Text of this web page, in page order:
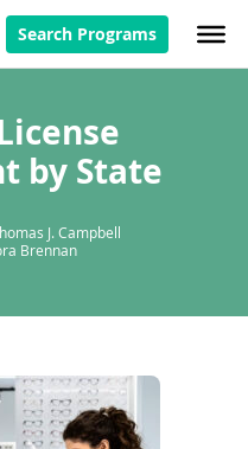
Search Programs
by State
J. Campbell
Brennan